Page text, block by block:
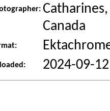
Canada
2024-09-